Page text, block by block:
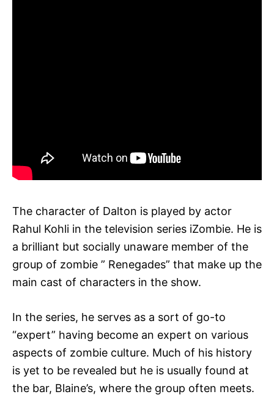
The character of Dalton is played by actor
Rahul Kohli in the television series iZombie. He is
a brilliant but socially unaware member of the
group of zombie ” Renegades” that make up the
main cast of characters in the show.
In the series, he serves as a sort of go-to
“expert” having become an expert on various
aspects of zombie culture. Much of his history
is yet to be revealed but he is usually found at
the bar, Blaine’s, where the group often meets.